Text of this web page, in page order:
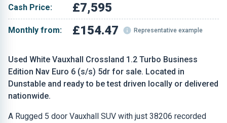
Used White Vauxhall Crossland 1.2 Turbo Business
Edition Nav Euro 6 (s/s) 5dr for sale. Located in
Dunstable and ready to be test driven locally or delivered
nationwide.
A Rugged 5 door Vauxhall SUV with just 38206 recorded
Cash Price: £7,595
Monthly from: £154.47 Representative example